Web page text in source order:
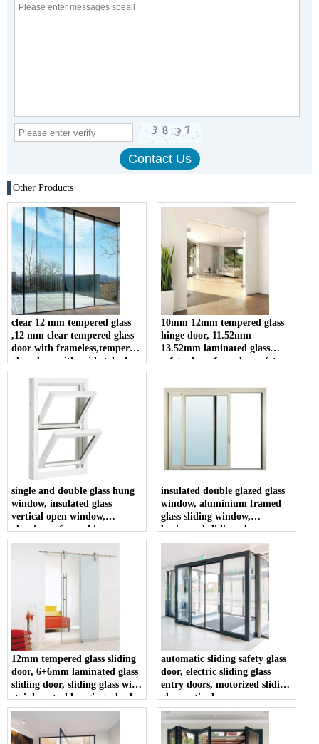
Other Products
clear 12 mm tempered glass
,12 mm clear tempered glass
door with frameless,tempered
glass door with acid etched
10mm 12mm tempered glass
hinge door, 11.52mm
13.52mm laminated glass
safety door, frameless safety
glass swing door
single and double glass hung
window, insulated glass
vertical open window,
aluminum framed impact
resistance hung windows
insulated double glazed glass
window, aluminium framed
glass sliding window,
horizontal sliding glass
window
12mm tempered glass sliding
door, 6+6mm laminated glass
sliding door, sliding glass with
stainless steel hanging wheel
rollers
automatic sliding safety glass
door, electric sliding glass
entry doors, motorized sliding
glass patio door